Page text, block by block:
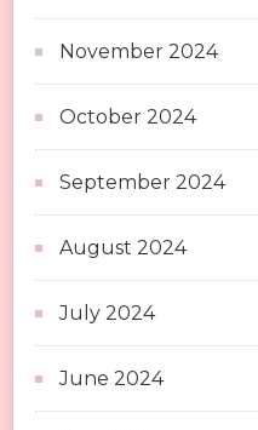
November 2024
October 2024
September 2024
August 2024
July 2024
June 2024